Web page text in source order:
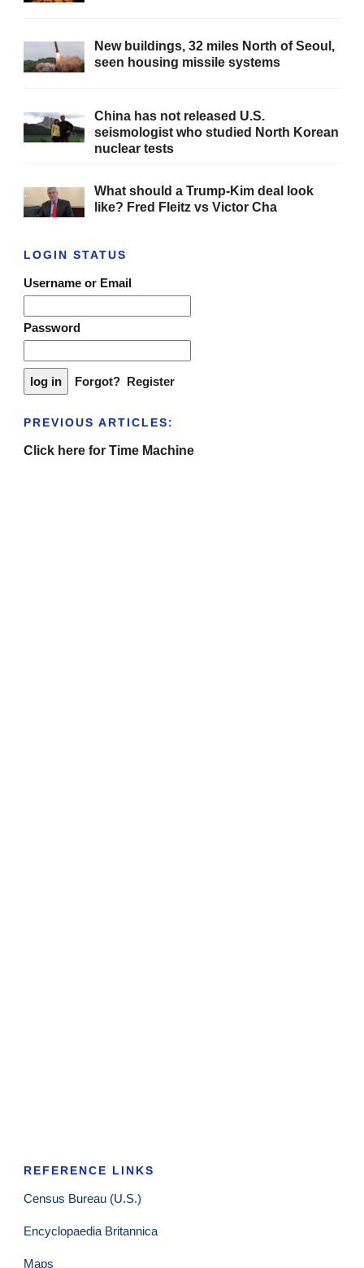
New buildings, 32 miles North of Seoul,
seen housing missile systems
China has not released U.S.
seismologist who studied North Korean
nuclear tests
What should a Trump-Kim deal look
like? Fred Fleitz vs Victor Cha
LOGIN STATUS
Username or Email
Password
Forgot? Register
PREVIOUS ARTICLES:
Click here for Time Machine
REFERENCE LINKS
Census Bureau (U.S.)
Encyclopaedia Britannica
Maps